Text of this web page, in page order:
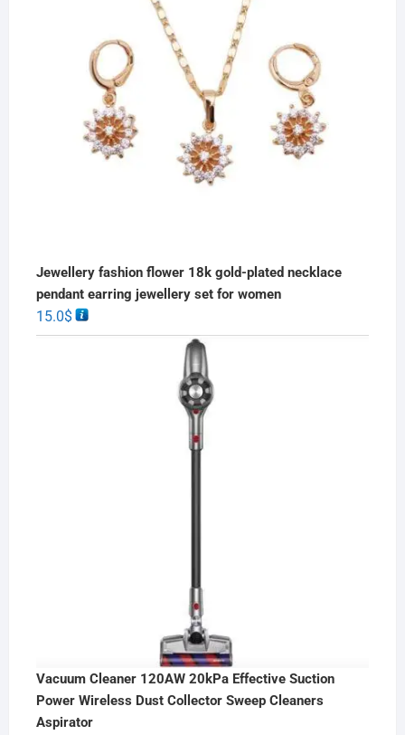
Jewellery fashion flower 18k gold-plated necklace
pendant earring jewellery set for women
15.0$
Vacuum Cleaner 120AW 20kPa Effective Suction
Power Wireless Dust Collector Sweep Cleaners
Aspirator